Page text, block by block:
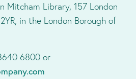
Mitcham Library, 157 London
in the London Borough of
6800 or